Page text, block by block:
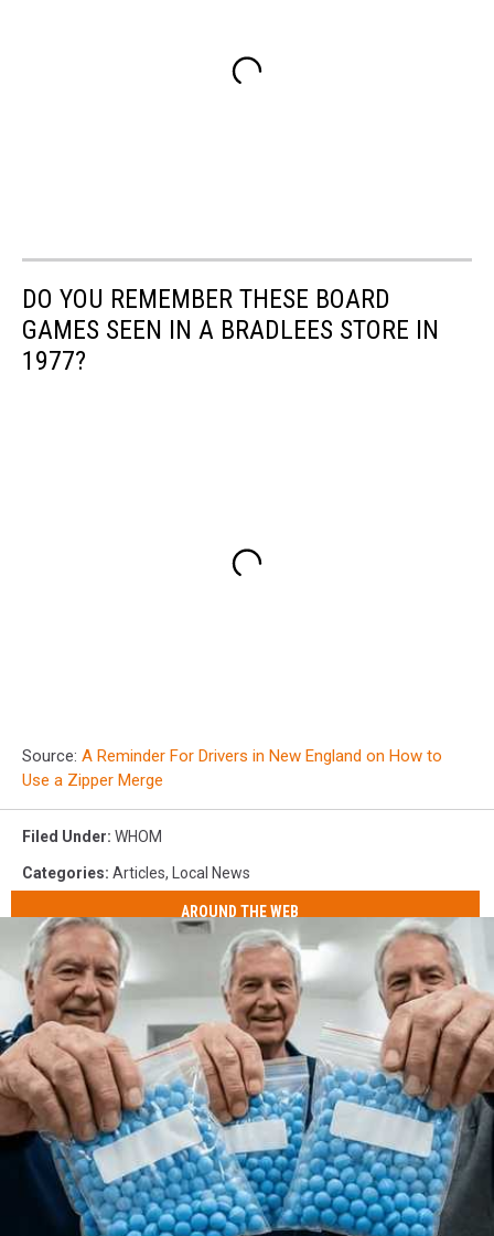
DO YOU REMEMBER THESE BOARD
GAMES SEEN IN A BRADLEES STORE IN
1977?
Source: A Reminder For Drivers in New England on How to
Use a Zipper Merge
Filed Under: WHOM
Categories: Articles, Local News
AROUND THE WEB